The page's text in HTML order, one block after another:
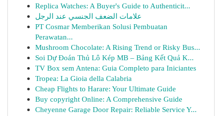
Replica Watches: A Buyer's Guide to Authenticit...
علامات الضعف الجنسي عند الرجل
PT Cosmar Memberikan Solusi Pembuatan
Perawatan...
Mushroom Chocolate: A Rising Trend or Risky Bus...
Soi Dự Đoán Thủ Lô Kép MB – Bảng Kết Quả K...
TV Box sem Antena: Guia Completo para Iniciantes
Tropea: La Gioia della Calabria
Cheap Flights to Harare: Your Ultimate Guide
Buy copyright Online: A Comprehensive Guide
Cheyenne Garage Door Repair: Reliable Service Y...